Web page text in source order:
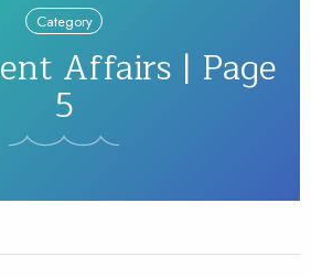
Category
Affairs | Page
5